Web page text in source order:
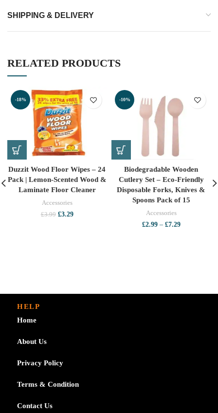
SHIPPING & DELIVERY
RELATED PRODUCTS
-18%
Duzzit Wood Floor Wipes – 24
Pack | Lemon-Scented Wood &
Laminate Floor Cleaner
Accessories
£3.99 Original
£3.29Current
-10%
Biodegradable Wooden
Cutlery Set – Eco-Friendly
Disposable Forks, Knives &
Spoons Pack of 15
Accessories
£2.99 – £7.29Price
HELP
Home
About Us
Privacy Policy
Terms & Condition
Contact Us